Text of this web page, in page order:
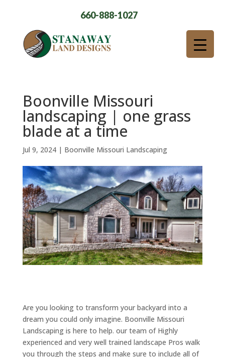
660-888-1027
Boonville Missouri
landscaping | one grass
blade at a time
Jul 9, 2024| Boonville Missouri Landscaping
Are you looking to transform your backyard into a
dream you could only imagine. Boonville Missouri
Landscaping is here to help. our team of Highly
experienced and very well trained landscape Pros walk
you through the steps and make sure to include all of